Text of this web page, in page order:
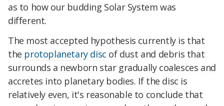
as to how our budding Solar System was
different.
The most accepted hypothesis currently is that
the protoplanetary disc of dust and debris that
surrounds a newborn star gradually coalesces and
accretes into planetary bodies. If the disc is
relatively even, it's reasonable to conclude that